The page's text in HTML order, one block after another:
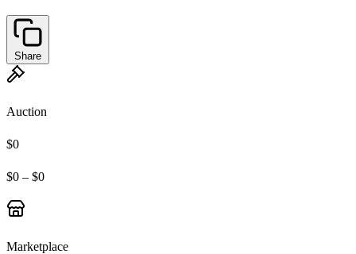
Share
Auction
$0
$0 – $0
Marketplace